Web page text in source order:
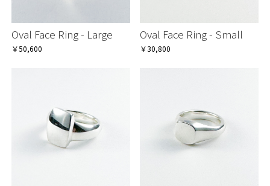
Oval Face Ring - Large
￥50,600
Oval Face Ring - Small
￥30,800